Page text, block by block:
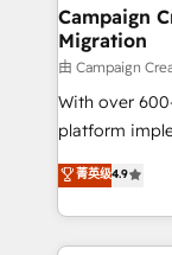
empowering
autonomy.
guided
the CRM
you like
to your needs
certifications,
Campaign
Migration
由 Campaign
With over
platform
Elite
migrate,
in high-
onboarding
菁英级4.9